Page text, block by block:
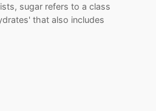
sugar refers to a class
that also includes